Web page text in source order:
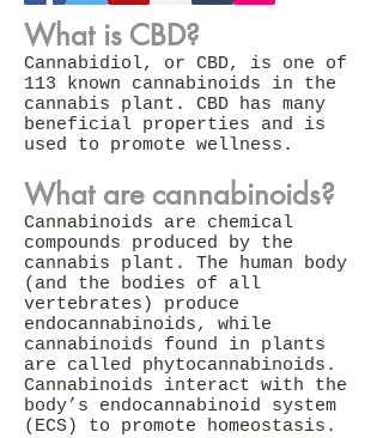
What is CBD?
Cannabidiol, or CBD, is one of
113 known cannabinoids in the
cannabis plant. CBD has many
beneficial properties and is
used to promote wellness.
What are cannabinoids?
Cannabinoids are chemical
compounds produced by the
cannabis plant. The human body
(and the bodies of all
vertebrates) produce
endocannabinoids, while
cannabinoids found in plants
are called phytocannabinoids.
Cannabinoids interact with the
body’s endocannabinoid system
(ECS) to promote homeostasis.